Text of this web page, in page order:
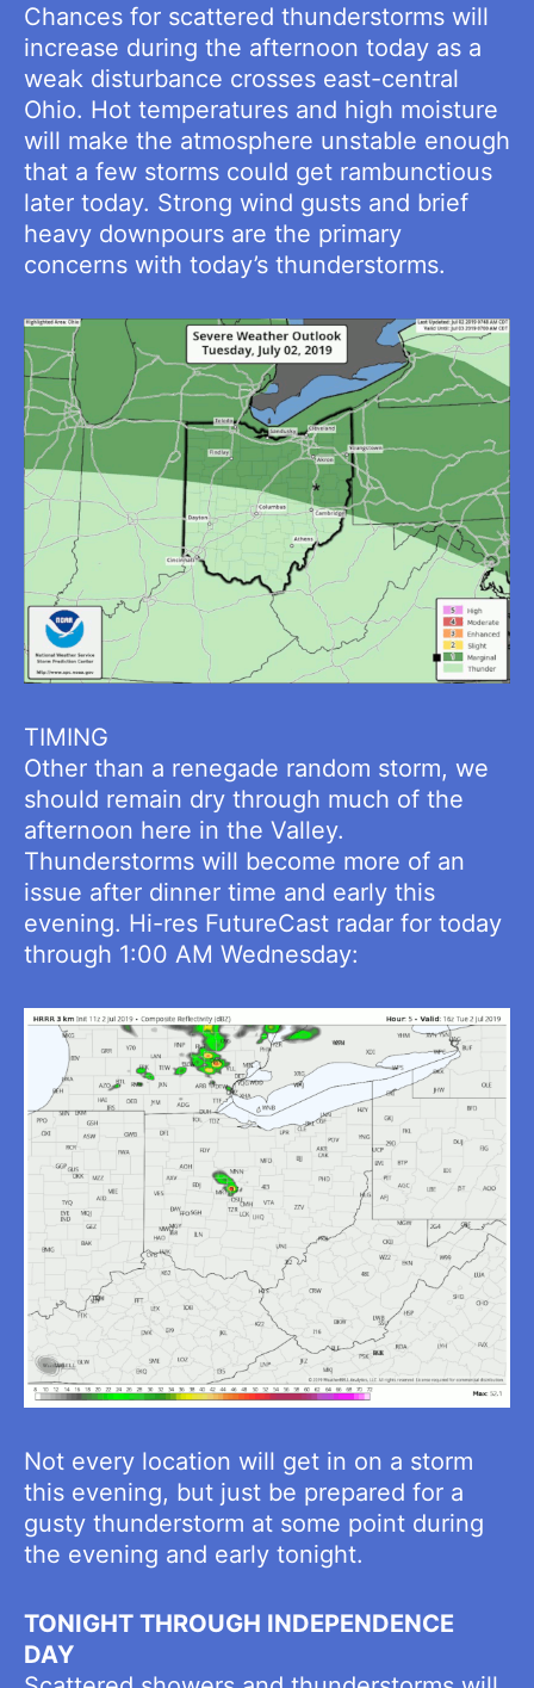
Chances for scattered thunderstorms will
increase during the afternoon today as a
weak disturbance crosses east-central
Ohio. Hot temperatures and high moisture
will make the atmosphere unstable enough
that a few storms could get rambunctious
later today. Strong wind gusts and brief
heavy downpours are the primary
concerns with today’s thunderstorms.
TIMING
Other than a renegade random storm, we
should remain dry through much of the
afternoon here in the Valley.
Thunderstorms will become more of an
issue after dinner time and early this
evening. Hi-res FutureCast radar for today
through 1:00 AM Wednesday:
Not every location will get in on a storm
this evening, but just be prepared for a
gusty thunderstorm at some point during
the evening and early tonight.
TONIGHT THROUGH INDEPENDENCE
DAY